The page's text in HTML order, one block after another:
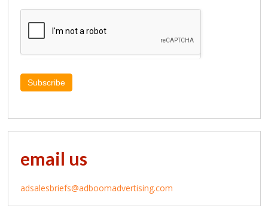
Subscribe
email us
adsalesbriefs@adboomadvertising.com